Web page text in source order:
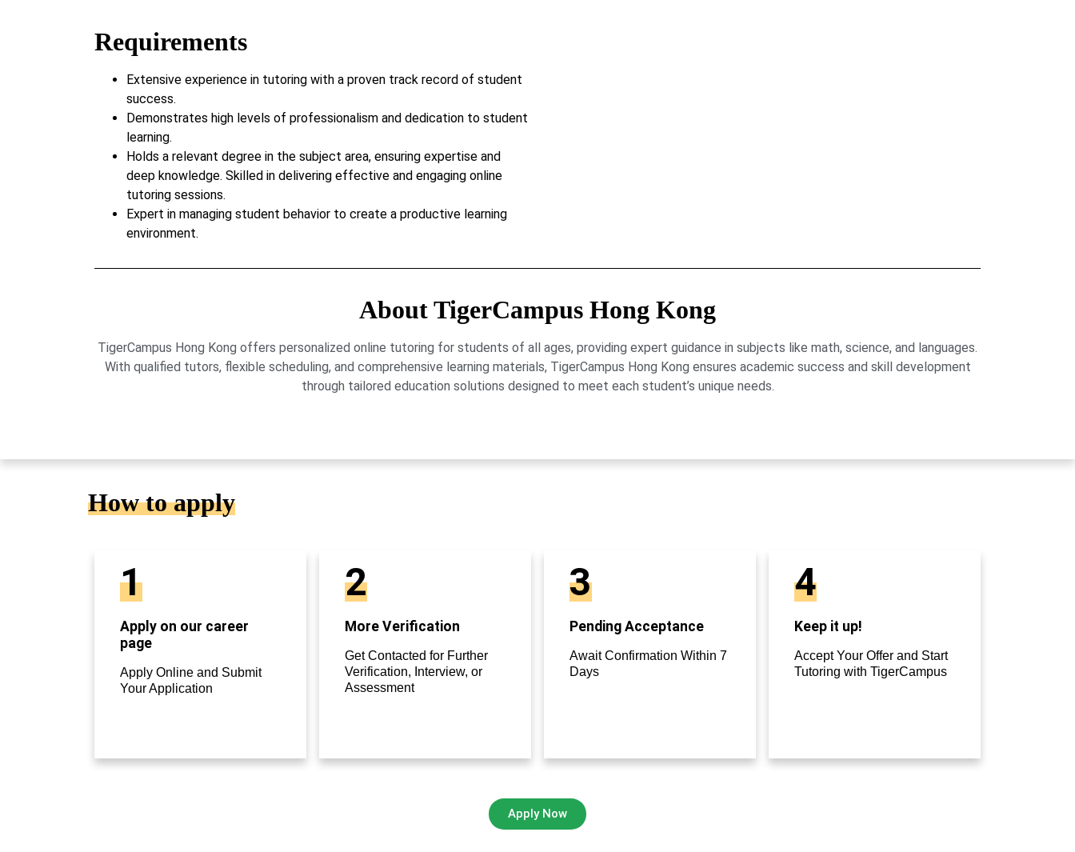
Requirements
Extensive experience in tutoring with a proven track record of student
success.
Demonstrates high levels of professionalism and dedication to student
learning.
Holds a relevant degree in the subject area, ensuring expertise and
deep knowledge. Skilled in delivering effective and engaging online
tutoring sessions.
Expert in managing student behavior to create a productive learning
environment.
About TigerCampus Hong Kong
TigerCampus Hong Kong offers personalized online tutoring for students of all ages, providing expert guidance in subjects like math, science, and languages.
With qualified tutors, flexible scheduling, and comprehensive learning materials, TigerCampus Hong Kong ensures academic success and skill development
through tailored education solutions designed to meet each student’s unique needs.
How to apply
1
Apply on our career
page
Apply Online and Submit
Your Application
2
More Verification
Get Contacted for Further
Verification, Interview, or
Assessment
3
Pending Acceptance
Await Confirmation Within 7
Days
4
Keep it up!
Accept Your Offer and Start
Tutoring with TigerCampus
Apply Now